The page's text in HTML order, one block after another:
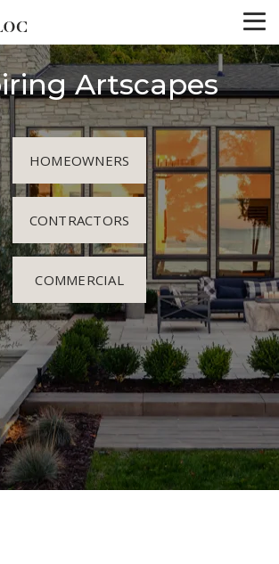
Artscapes
HOMEOWNERS
CONTRACTORS
COMMERCIAL